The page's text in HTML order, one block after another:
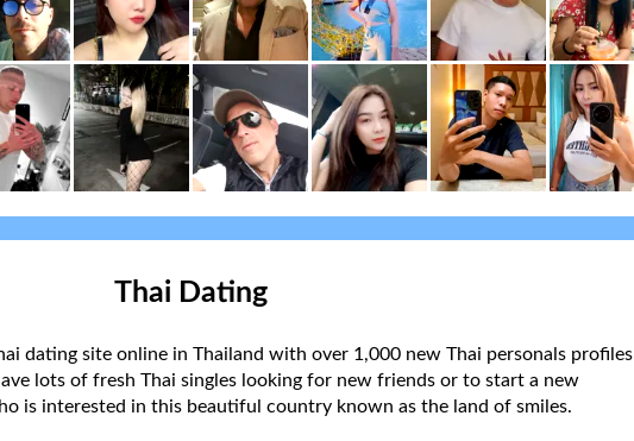
Thai Dating
dating site online in Thailand with over 1,000 new Thai personals profiles
lots of fresh Thai singles looking for new friends or to start a new
is interested in this beautiful country known as the land of smiles.